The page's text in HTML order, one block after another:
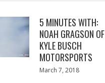
5 MINUTES WITH:
NOAH GRAGSON OF
KYLE BUSCH
MOTORSPORTS
Posted
March 7, 2018